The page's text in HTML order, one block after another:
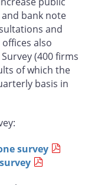
bank note
and
also
(400 firms
of which the
basis in
survey